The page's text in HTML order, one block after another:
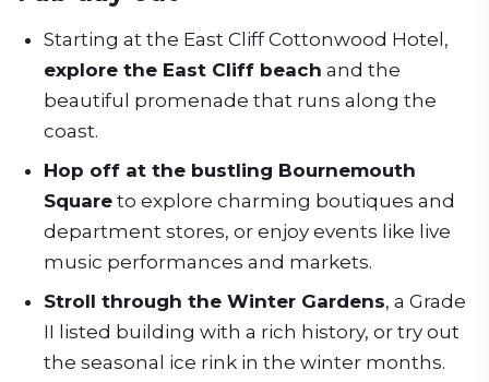
Starting at the East Cliff Cottonwood Hotel,
explore the East Cliff beach and the
beautiful promenade that runs along the
coast.
Hop off at the bustling Bournemouth
Square to explore charming boutiques and
department stores, or enjoy events like live
music performances and markets.
Stroll through the Winter Gardens, a Grade
II listed building with a rich history, or try out
the seasonal ice rink in the winter months.